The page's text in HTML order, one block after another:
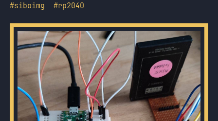
#siboimg #rp2040